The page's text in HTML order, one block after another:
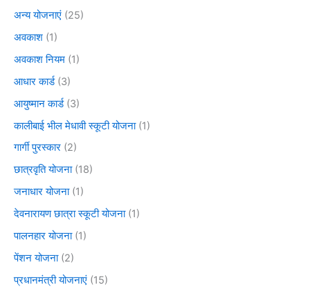
अन्य योजनाएं (25)
अवकाश (1)
अवकाश नियम (1)
आधार कार्ड(3)
आयुष्मान कार्ड(3)
कालीबाई भील मेधावी स्कूटी योजना(1)
गार्गी पुरस्कार (2)
छात्रवृति योजना(18)
जनाधार योजना(1)
देवनारायण छात्रा स्कूटी योजना(1)
पालनहार योजना(1)
पेंशन योजना(2)
प्रधानमंत्री योजनाएं (15)